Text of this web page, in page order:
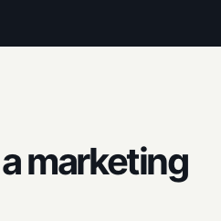
marketing